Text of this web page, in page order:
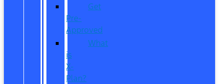
Get
Pre-
Approved
What
is
X-
Plan?